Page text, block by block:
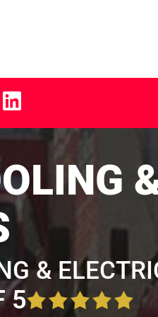
&
5